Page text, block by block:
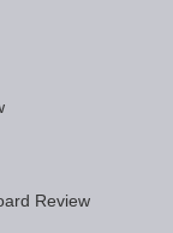
Review